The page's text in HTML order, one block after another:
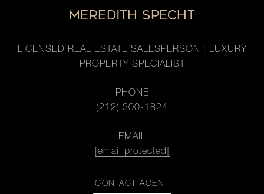
MEREDITH SPECHT
LICENSED REAL ESTATE SALESPERSON | LUXURY
PROPERTY SPECIALIST
PHONE
(212) 300-1824
EMAIL
[email protected]
CONTACT AGENT